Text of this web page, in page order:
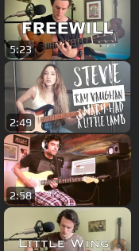
5:23
2:49
2:58